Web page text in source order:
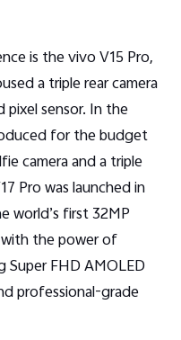
is the vivo V15 Pro,
a triple rear camera
sensor. In the
for the budget
camera and a triple
Pro was launched in
world’s first 32MP
the power of
FHD AMOLED
professional-grade